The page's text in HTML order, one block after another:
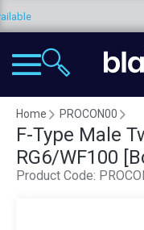
Home PROCON00
F-Type Male
RG6/WF100
Product Code: